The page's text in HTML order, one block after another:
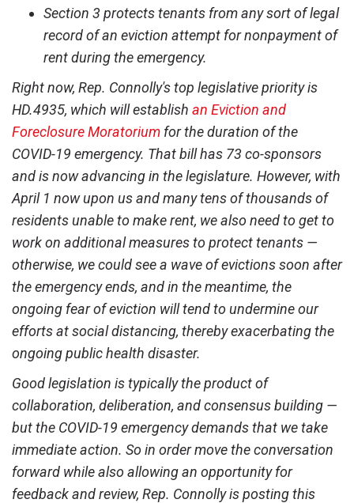
Section 3 protects tenants from any sort of legal
record of an eviction attempt for nonpayment of
rent during the emergency.
Right now, Rep. Connolly's top legislative priority is
HD.4935, which will establish an Eviction and
Foreclosure Moratorium for the duration of the
COVID-19 emergency. That bill has 73 co-sponsors
and is now advancing in the legislature. However, with
April 1 now upon us and many tens of thousands of
residents unable to make rent, we also need to get to
work on additional measures to protect tenants —
otherwise, we could see a wave of evictions soon after
the emergency ends, and in the meantime, the
ongoing fear of eviction will tend to undermine our
efforts at social distancing, thereby exacerbating the
ongoing public health disaster.
Good legislation is typically the product of
collaboration, deliberation, and consensus building —
but the COVID-19 emergency demands that we take
immediate action. So in order move the conversation
forward while also allowing an opportunity for
feedback and review, Rep. Connolly is posting this